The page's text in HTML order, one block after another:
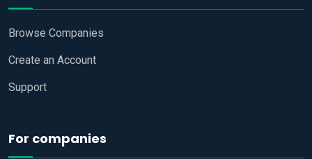
Browse Companies
Create an Account
Support
For companies